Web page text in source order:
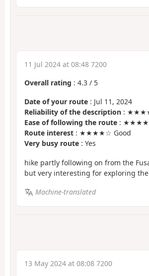
11 Jul 2024 at 08:48 7200
Overall rating : 4.3 / 5
Date of your route : Jul 11, 2024
Reliability of the description :
Ease of following the route :
Route interest : ★★★★☆ Good
Very busy route : Yes
hike partly following on from the
but very interesting for exploring
Machine-translated
13 May 2024 at 08:08 7200